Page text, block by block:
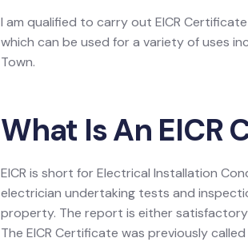
I am qualified to carry out EICR
which can be used for a variety of uses
Town.
What Is An EICR
EICR is short for Electrical Installation
electrician undertaking tests and
property. The report is either
The EICR Certificate was previously